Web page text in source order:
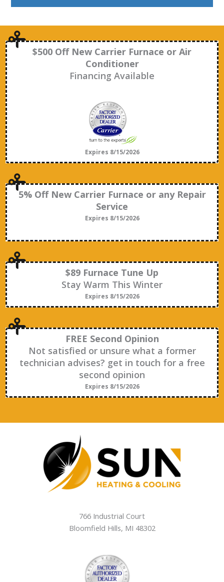
$500 Off New Carrier Furnace or Air
Conditioner
Financing Available
Expires 8/15/2026
5% Off New Carrier Furnace or any Repair
Service
Expires 8/15/2026
$89 Furnace Tune Up
Stay Warm This Winter
Expires 8/15/2026
FREE Second Opinion
Not satisfied or unsure what a former
technician advises? get in touch for a free
second opinion
Expires 8/15/2026
766 Industrial Court
Bloomfield Hills, MI 48302